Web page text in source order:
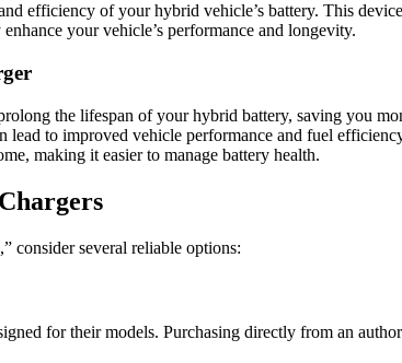
efficiency of your hybrid vehicle’s battery. This
your vehicle’s performance and longevity.
the lifespan of your hybrid battery, saving you
lead to improved vehicle performance and fuel
making it easier to manage battery health.
consider several reliable options:
for their models. Purchasing directly from an